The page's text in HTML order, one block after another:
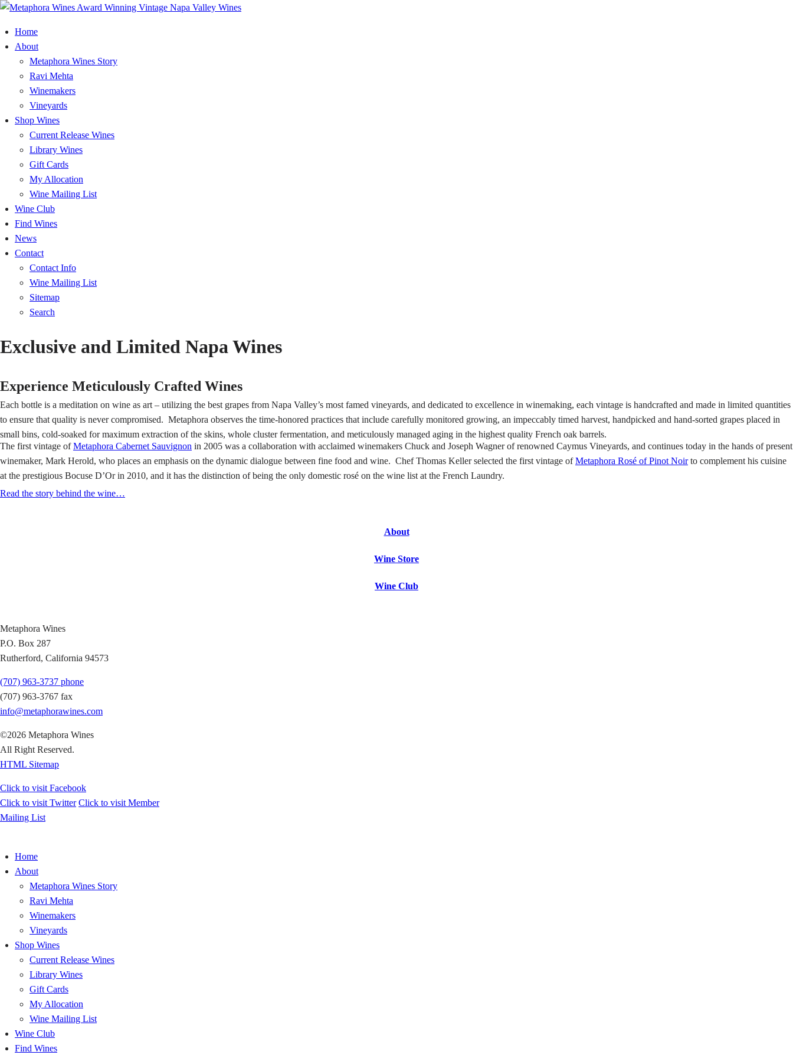
Home
About
Metaphora Wines Story
Ravi Mehta
Winemakers
Vineyards
Shop Wines
Current Release Wines
Library Wines
Gift Cards
My Allocation
Wine Mailing List
Wine Club
Find Wines
News
Contact
Contact Info
Wine Mailing List
Sitemap
Search
Exclusive and Limited Napa Wines
Experience Meticulously Crafted Wines
Each bottle is a meditation on wine as art – utilizing the best grapes from Napa Valley’s most famed vineyards, and dedicated to excellence in winemaking, each vintage is handcrafted and made in limited quantities
to ensure that quality is never compromised. Metaphora observes the time-honored practices that include carefully monitored growing, an impeccably timed harvest, handpicked and hand-sorted grapes placed in
small bins, cold-soaked for maximum extraction of the skins, whole cluster fermentation, and meticulously managed aging in the highest quality French oak barrels.
The first vintage ofMetaphora Cabernet Sauvignon in 2005 was a collaboration with acclaimed winemakers Chuck and Joseph Wagner of renowned Caymus Vineyards, and continues today in the hands of present
winemaker, Mark Herold, who places an emphasis on the dynamic dialogue between fine food and wine. Chef Thomas Keller selected the first vintage ofMetaphora Rosé of Pinot Noirto complement his cuisine
at the prestigious Bocuse D’Or in 2010, and it has the distinction of being the only domestic rosé on the wine list at the French Laundry.
Read the story behind the wine…
About
Wine Store
Wine Club
Metaphora Wines
P.O. Box 287
Rutherford, California 94573
(707) 963-3737 phone
(707) 963-3767 fax
info@metaphorawines.com
©2026 Metaphora Wines
All Right Reserved.
HTML Sitemap
Click to visit Facebook
Click to visit Twitter Click to visit Member
Mailing List
Home
About
Metaphora Wines Story
Ravi Mehta
Winemakers
Vineyards
Shop Wines
Current Release Wines
Library Wines
Gift Cards
My Allocation
Wine Mailing List
Wine Club
Find Wines